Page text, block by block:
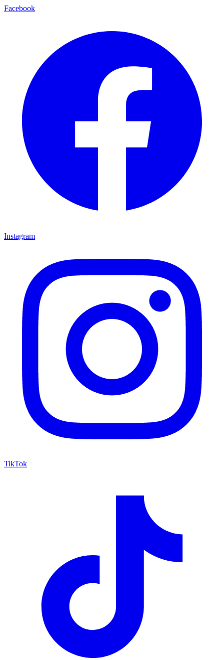
Facebook
Instagram
TikTok